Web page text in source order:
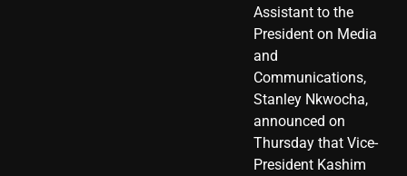
Assistant to the
President on Media
and
Communications,
Stanley Nkwocha,
announced on
Thursday that Vice-
President Kashim